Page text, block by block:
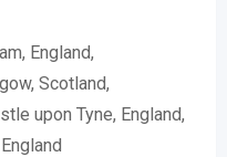
England,
Scotland,
upon Tyne, England,